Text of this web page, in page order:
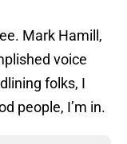
Mark Hamill,
voice
folks, I
people, I’m in.